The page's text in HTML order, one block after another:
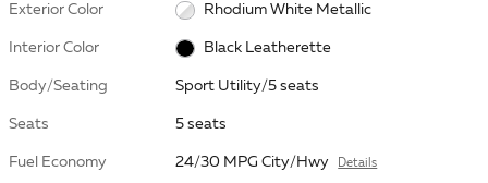
Exterior Color Rhodium White Metallic
Interior Color Black Leatherette
Body/Seating Sport Utility/5 seats
Seats 5 seats
Fuel Economy 24/30 MPG City/Hwy Details